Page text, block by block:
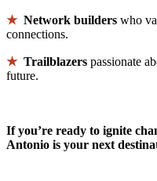
★ Network builders who
connections.
★ Trailblazers passionate
future.
If you’re ready to ignite
Antonio is your next